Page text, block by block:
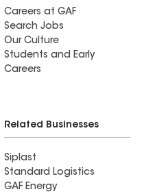
Careers at GAF
Search Jobs
Our Culture
Students and Early
Careers
Related Businesses
Siplast
Standard Logistics
GAF Energy